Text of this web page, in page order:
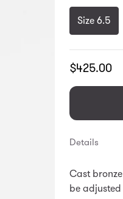
Size 6.5
Translation
$425.00
Details
Cast
be